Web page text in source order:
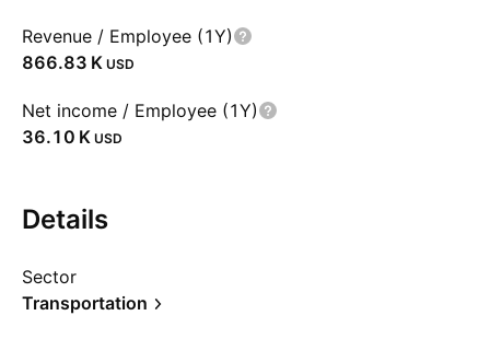
Revenue / Employee (1Y)
‪866.83 K‬ USD
Net income / Employee (1Y)
‪36.10 K‬ USD
Details
Sector
Transportation